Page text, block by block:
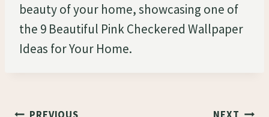
beauty of your home, showcasing one of
the 9 Beautiful Pink Checkered Wallpaper
Ideas for Your Home.